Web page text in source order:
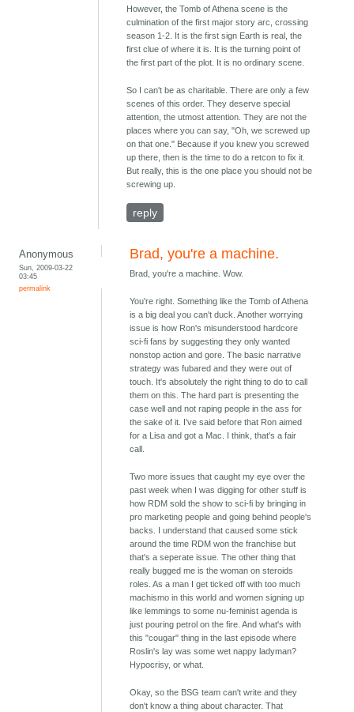
However, the Tomb of Athena scene is the
culmination of the first major story arc, crossing
season 1-2. It is the first sign Earth is real, the
first clue of where it is. It is the turning point of
the first part of the plot. It is no ordinary scene.
So I can't be as charitable. There are only a few
scenes of this order. They deserve special
attention, the utmost attention. They are not the
places where you can say, "Oh, we screwed up
on that one." Because if you knew you screwed
up there, then is the time to do a retcon to fix it.
But really, this is the one place you should not be
screwing up.
reply
Anonymous
Sun, 2009-03-22
03:45
permalink
Brad, you're a machine.
Brad, you're a machine. Wow.
You're right. Something like the Tomb of Athena
is a big deal you can't duck. Another worrying
issue is how Ron's misunderstood hardcore
sci-fi fans by suggesting they only wanted
nonstop action and gore. The basic narrative
strategy was fubared and they were out of
touch. It's absolutely the right thing to do to call
them on this. The hard part is presenting the
case well and not raping people in the ass for
the sake of it. I've said before that Ron aimed
for a Lisa and got a Mac. I think, that's a fair
call.
Two more issues that caught my eye over the
past week when I was digging for other stuff is
how RDM sold the show to sci-fi by bringing in
pro marketing people and going behind people's
backs. I understand that caused some stick
around the time RDM won the franchise but
that's a seperate issue. The other thing that
really bugged me is the woman on steroids
roles. As a man I get ticked off with too much
machismo in this world and women signing up
like lemmings to some nu-feminist agenda is
just pouring petrol on the fire. And what's with
this "cougar" thing in the last episode where
Roslin's lay was some wet nappy ladyman?
Hypocrisy, or what.
Okay, so the BSG team can't write and they
don't know a thing about character. That